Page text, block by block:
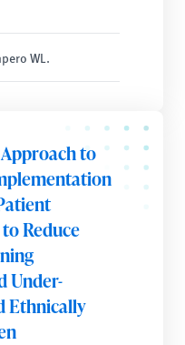
WL.
to
Reduce
Under-
Ethnically